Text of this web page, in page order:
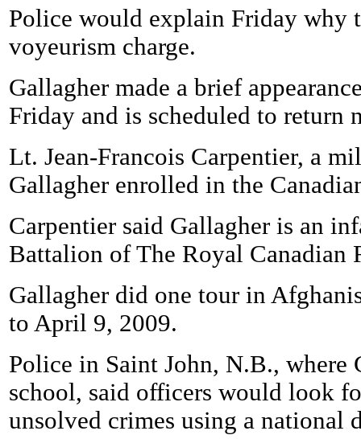
Police would explain Friday why
voyeurism charge.
Gallagher made a brief
Friday and is scheduled to return
Lt. Jean-Francois Carpentier, a
Gallagher enrolled in the
Carpentier said Gallagher is an
Battalion of The Royal Canadian
Gallagher did one tour in
to April 9, 2009.
Police in Saint John, N.B., where
school, said officers would look
unsolved crimes using a national